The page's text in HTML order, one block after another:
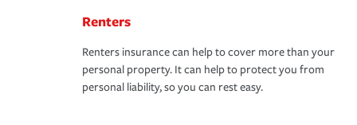
Renters
Renters insurance can help to cover more than your
personal property. It can help to protect you from
personal liability, so you can rest easy.